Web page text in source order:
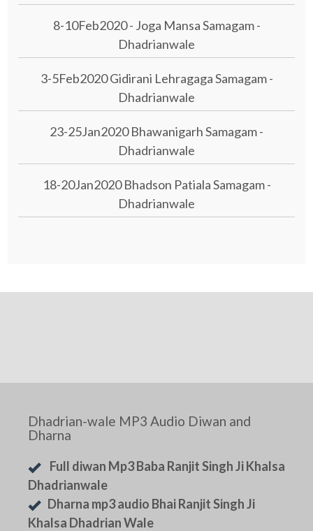
8-10Feb2020 - Joga Mansa Samagam -
Dhadrianwale
3-5Feb2020 Gidirani Lehragaga Samagam -
Dhadrianwale
23-25Jan2020 Bhawanigarh Samagam -
Dhadrianwale
18-20Jan2020 Bhadson Patiala Samagam -
Dhadrianwale
Dhadrian-wale MP3 Audio Diwan and
Dharna
Full diwan Mp3 Baba Ranjit Singh Ji Khalsa
Dhadrianwale
Dharna mp3 audio Bhai Ranjit Singh Ji
Khalsa Dhadrian Wale